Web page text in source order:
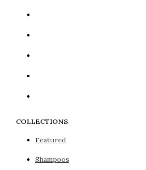
COLLECTIONS
Featured
Shampoos